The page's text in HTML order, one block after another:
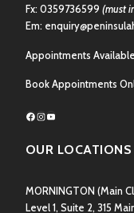
Fx: 0359736599 (must
Em:
Appointments
Book Appointments
Facebook
Instagram
YouTube
OUR LOCATIONS
MORNINGTON (Main
Level 1, Suite 2, 315